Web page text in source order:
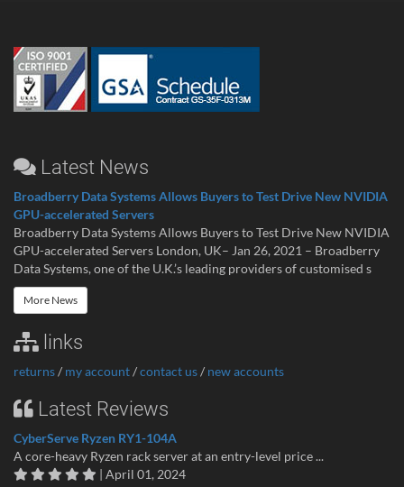
Latest News
Broadberry Data Systems Allows Buyers to Test Drive New NVIDIA
GPU-accelerated Servers
Broadberry Data Systems Allows Buyers to Test Drive New NVIDIA
GPU-accelerated Servers London, UK– Jan 26, 2021 – Broadberry
Data Systems, one of the U.K.’s leading providers of customised s
More News
links
returns/ my account/contact us/ new accounts
Latest Reviews
CyberServe Ryzen RY1-104A
A core-heavy Ryzen rack server at an entry-level price ...
| April 01, 2024